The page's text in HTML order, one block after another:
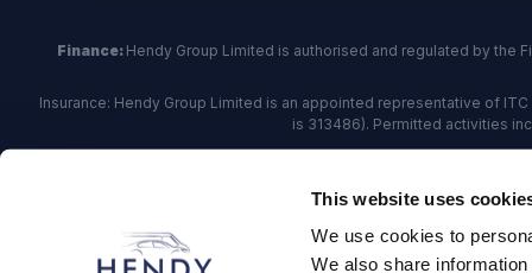
This website uses
We use cookies to
We also share
Finance: Hendy Group Limited is authorised and regulated by the
Insurance: Hendy Group Limited is an appointed representative of
is 313486). Permitted activities
, who
Hendy Group Limited, School Lane, Chandler's